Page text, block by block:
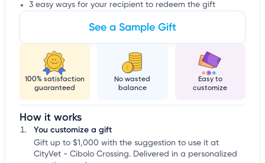
3 easy ways for your recipient to redeem the gift
See a Sample Gift
100% satisfaction
guaranteed
No wasted
balance
Easy to
customize
How it works
You customize a gift
Gift up to $1,000 with the suggestion to use it at
CityVet - Cibolo Crossing. Delivered in a personalized